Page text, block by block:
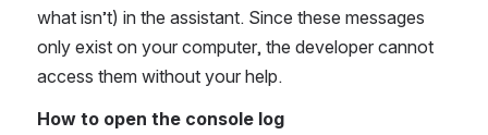
what isn’t) in the assistant. Since these messages
only exist on your computer, the developer cannot
access them without your help.
How to open the console log